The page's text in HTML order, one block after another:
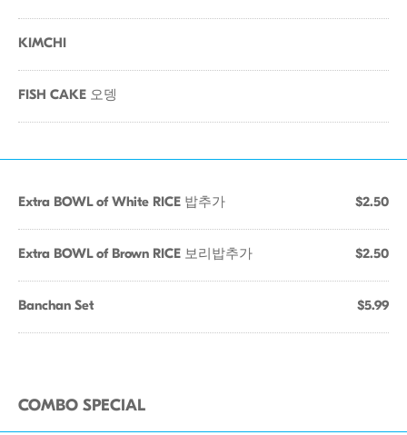
KIMCHI
FISH CAKE 오뎅
Extra BOWL of White RICE 밥추가 $2.50
Extra BOWL of Brown RICE 보리밥추가 $2.50
Banchan Set $5.99
COMBO SPECIAL